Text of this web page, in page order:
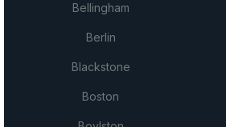
Bellingham
Berlin
Blackstone
Boston